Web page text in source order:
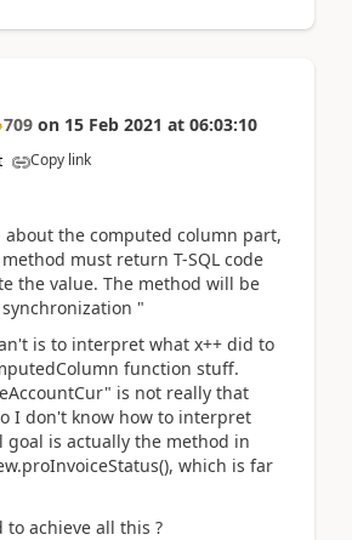
709 on 15 Feb 2021 at 06:03:10
Copy link
about the computed column part,
must return T-SQL code
the value. The method will be
"
is to interpret what x++ did to
function stuff.
is not really that
I don't know how to interpret
goal is actually the method in
which is far
to achieve all this ?